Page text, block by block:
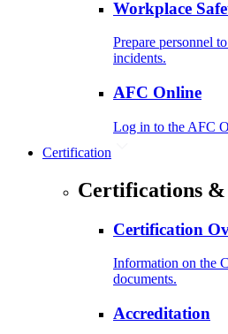
Workplace
Prepare personnel
incidents.
AFC Online
Log in to the AFC
Certification
Certifications &
Certification
Information on the
documents.
Accreditation